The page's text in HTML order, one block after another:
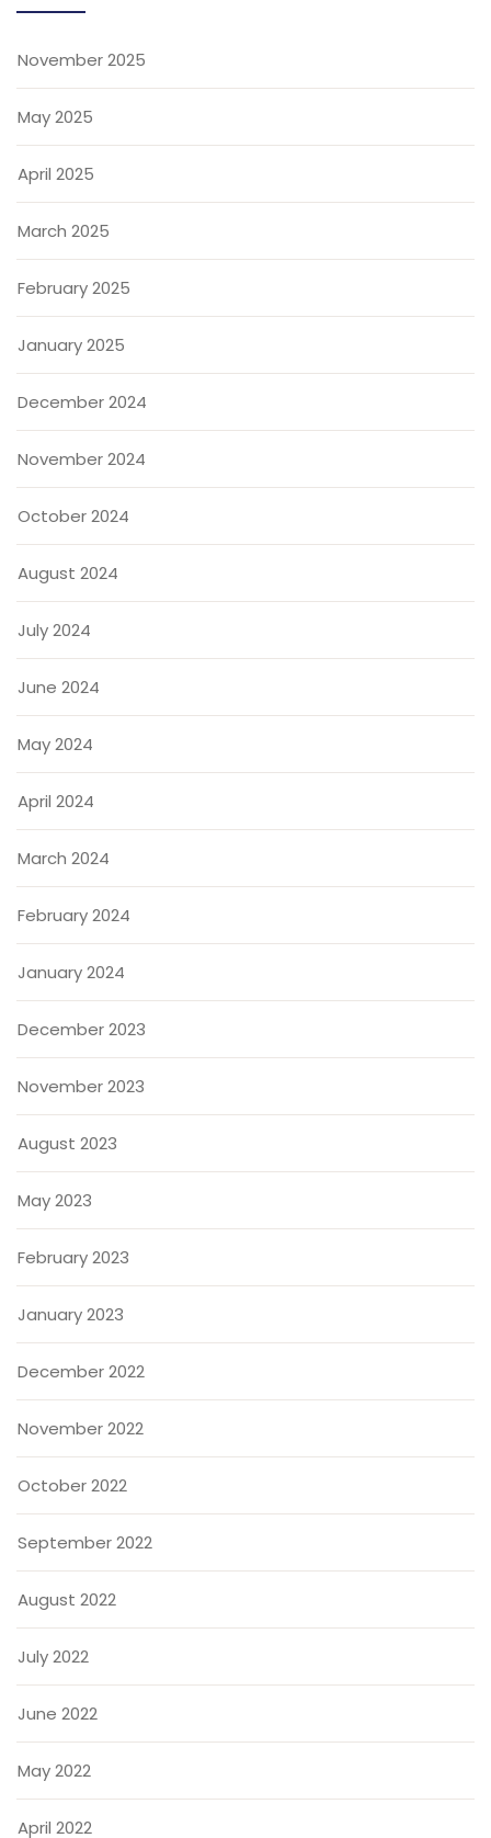
November 2025
May 2025
April 2025
March 2025
February 2025
January 2025
December 2024
November 2024
October 2024
August 2024
July 2024
June 2024
May 2024
April 2024
March 2024
February 2024
January 2024
December 2023
November 2023
August 2023
May 2023
February 2023
January 2023
December 2022
November 2022
October 2022
September 2022
August 2022
July 2022
June 2022
May 2022
April 2022